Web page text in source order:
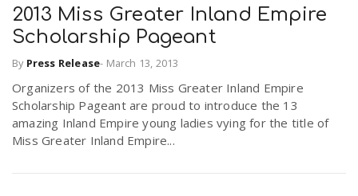
2013 Miss Greater Inland Empire
Scholarship Pageant
By Press Release- March 13, 2013
Organizers of the 2013 Miss Greater Inland Empire
Scholarship Pageant are proud to introduce the 13
amazing Inland Empire young ladies vying for the title of
Miss Greater Inland Empire...